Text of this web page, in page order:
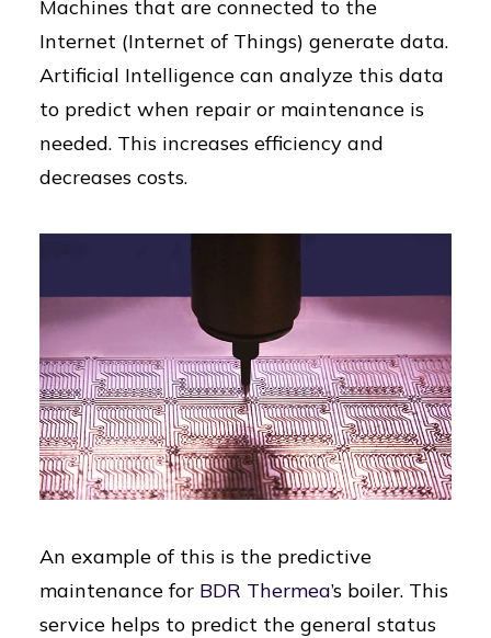
Machines that are connected to the
Internet (Internet of Things) generate data.
Artificial Intelligence can analyze this data
to predict when repair or maintenance is
needed. This increases efficiency and
decreases costs.
An example of this is the predictive
maintenance for BDR Thermea’s boiler. This
service helps to predict the general status